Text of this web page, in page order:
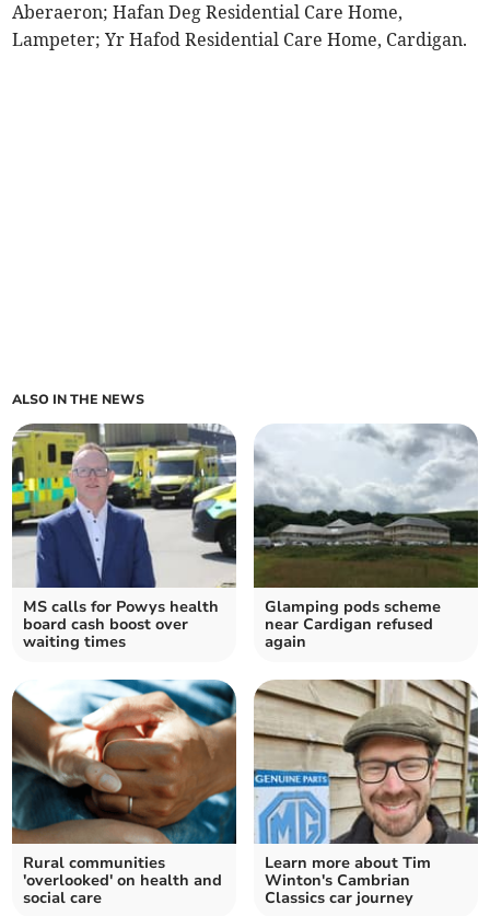
Aberaeron; Hafan Deg Residential Care Home,
Lampeter; Yr Hafod Residential Care Home, Cardigan.
ALSO IN THE NEWS
MS calls for Powys health
board cash boost over
waiting times
Glamping pods scheme
near Cardigan refused
again
Rural communities
'overlooked' on health and
social care
Learn more about Tim
Winton's Cambrian
Classics car journey